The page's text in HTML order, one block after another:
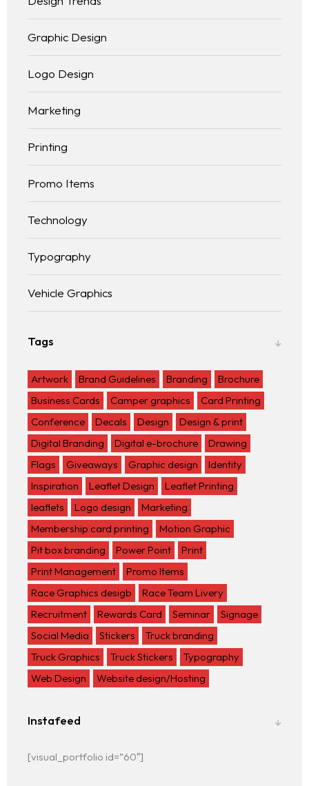
Graphic Design
Logo Design
Marketing
Printing
Promo Items
Technology
Typography
Vehicle Graphics
Tags
Artwork Brand Guidelines Branding
Brochure
Business Cards
Camper graphics
Card Printing
Conference
Decals Design
Design & print
Digital Branding
Digital e-brochure
Drawing
Flags
Giveaways Graphic design
Identity
Inspiration
Leaflet Design
Leaflet Printing
leaflets
Logo design
Marketing
Membership card printing
Motion Graphic
Pit box branding
Power Point
Print
Print Management
Promo Items
Race Graphics desigb
Race Team Livery
Recruitment
Rewards Card Seminar
Signage
Social Media
Stickers
Truck branding
Truck Graphics
Truck Stickers
Typography
Web Design
Website design/Hosting
Instafeed
[visual_portfolio id=”60″]